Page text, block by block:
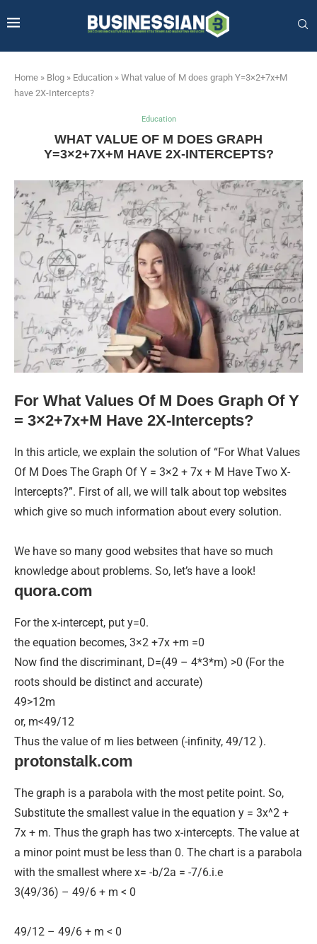
Home » Blog » Education » What value of M does graph Y=3×2+7x+M
have 2X-Intercepts?
Education
WHAT VALUE OF M DOES GRAPH
Y=3×2+7X+M HAVE 2X-INTERCEPTS?
For What Values Of M Does Graph Of Y
= 3×2+7x+M Have 2X-Intercepts?
In this article, we explain the solution of “For What Values
Of M Does The Graph Of Y = 3×2 + 7x + M Have Two X-
Intercepts?”. First of all, we will talk about top websites
which give so much information about every solution.
We have so many good websites that have so much
knowledge about problems. So, let’s have a look!
quora.com
For the x-intercept, put y=0.
the equation becomes, 3×2 +7x +m =0
Now find the discriminant, D=(49 – 4*3*m) >0 (For the
roots should be distinct and accurate)
49>12m
or, m<49/12
Thus the value of m lies between (-infinity, 49/12 ).
protonstalk.com
The graph is a parabola with the most petite point. So,
Substitute the smallest value in the equation y = 3x^2 +
7x + m. Thus the graph has two x-intercepts. The value at
a minor point must be less than 0. The chart is a parabola
with the smallest where x= -b/2a = -7/6.i.e
3(49/36) – 49/6 + m < 0
49/12 – 49/6 + m < 0